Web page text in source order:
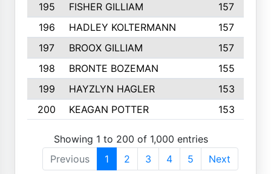
195
FISHER GILLIAM
157
196
HADLEY KOLTERMANN
157
197
BROOX GILLIAM
157
198
BRONTE BOZEMAN
155
199
HAYZLYN HAGLER
153
200
KEAGAN POTTER 153
Showing 1 to 200 of 1,000 entries
Previous
1 2 3 4 5 Next